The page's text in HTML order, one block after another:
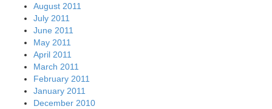
August 2011
July 2011
June 2011
May 2011
April 2011
March 2011
February 2011
January 2011
December 2010